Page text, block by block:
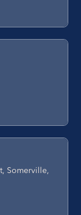
Somerville,